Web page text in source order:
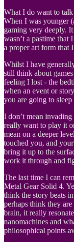
What I do want to talk
When I was younger
gaming very deeply.
wasn’t a pastime
a proper art form that
Whilst I have
still think about
feeling I lost - the
when an event or
you are going to
I don’t mean
really want to play it
mean on a deeper
touched you, and
bring it up to the
work it through and
The last time I can
Metal Gear Solid 4.
think the story beats
perhaps think they
brain, it really
nanomachines and
philosophical points